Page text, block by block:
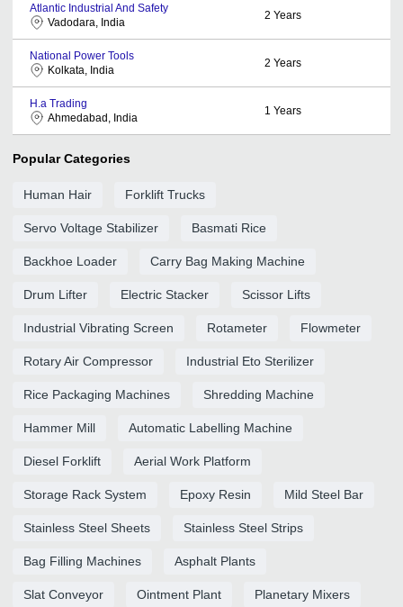
Atlantic Industrial And Safety
Vadodara, India
2 Years
National Power Tools
Kolkata, India
2 Years
H.a Trading
Ahmedabad, India
1 Years
Popular Categories
Human Hair Forklift Trucks
Servo Voltage Stabilizer Basmati Rice
Backhoe Loader Carry Bag Making Machine
Drum Lifter Electric Stacker Scissor Lifts
Industrial Vibrating Screen Rotameter Flowmeter
Rotary Air Compressor Industrial Eto Sterilizer
Rice Packaging Machines Shredding Machine
Hammer Mill Automatic Labelling Machine
Diesel Forklift Aerial Work Platform
Storage Rack System Epoxy Resin Mild Steel Bar
Stainless Steel Sheets Stainless Steel Strips
Bag Filling Machines Asphalt Plants
Slat Conveyor Ointment Plant Planetary Mixers